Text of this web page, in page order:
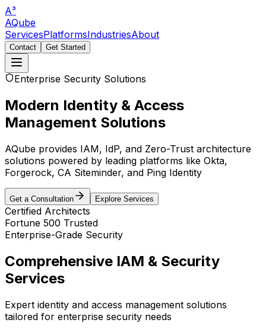
A³
AQube
ServicesPlatformsIndustriesAbout
Contact Get Started
Enterprise Security Solutions
Modern Identity & Access
Management Solutions
AQube provides IAM, IdP, and Zero-Trust architecture
solutions powered by leading platforms like Okta,
Forgerock, CA Siteminder, and Ping Identity
Get a Consultation Explore Services
Certified Architects
Fortune 500 Trusted
Enterprise-Grade Security
Comprehensive IAM & Security
Services
Expert identity and access management solutions
tailored for enterprise security needs